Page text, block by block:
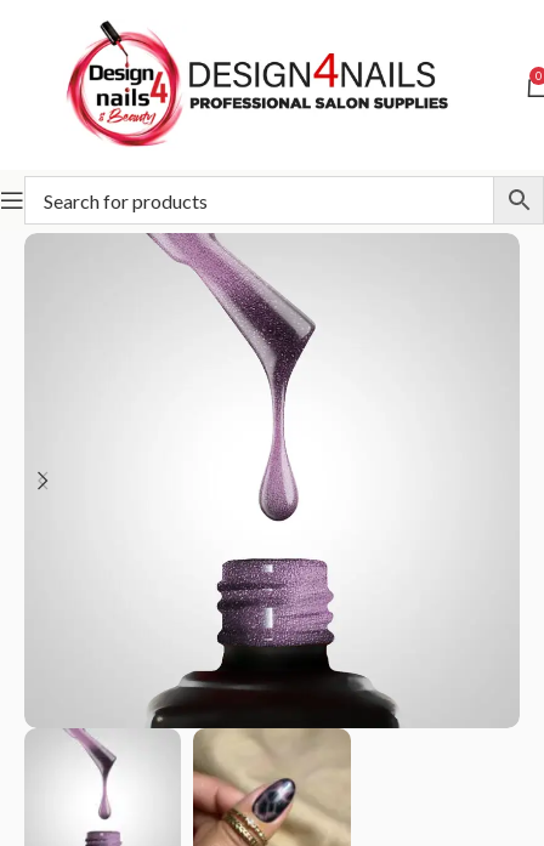
0
Home Slowianka Slowianka Gel Polish